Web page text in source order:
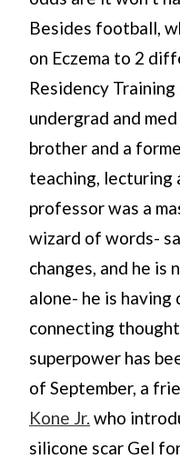
Besides football,
on Eczema to 2
Residency
undergrad and
brother and a
teaching, lecturing
professor was a
wizard of words-
changes, and he is
alone- he is
connecting
superpower has
of September, a
Kone Jr. who
silicone scar Gel